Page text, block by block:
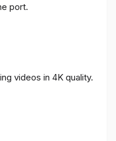
port.
videos in 4K quality.